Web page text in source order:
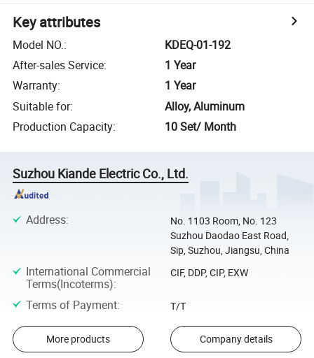
Key attributes
Model NO.:
KDEQ-01-192
After-sales Service:
1 Year
Warranty:
1 Year
Suitable for:
Alloy, Aluminum
Production Capacity: 10 Set/ Month
Suzhou Kiande Electric Co., Ltd.
Address:
No. 1103 Room, No. 123
Suzhou Daodao East Road,
Sip, Suzhou, Jiangsu, China
International Commercial
Terms(Incoterms):
CIF, DDP, CIP, EXW
Terms of Payment: T/T
More products Company details